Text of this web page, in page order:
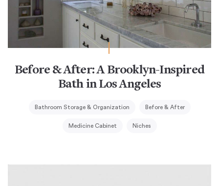
Before & After: A Brooklyn-Inspired
Bath in Los Angeles
Bathroom Storage & Organization Before & After
Medicine Cabinet Niches